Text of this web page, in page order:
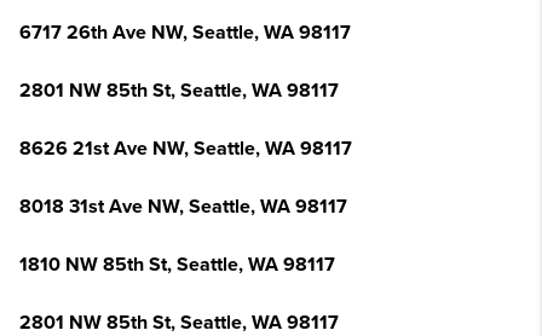
6717 26th Ave NW, Seattle, WA 98117
2801 NW 85th St, Seattle, WA 98117
8626 21st Ave NW, Seattle, WA 98117
8018 31st Ave NW, Seattle, WA 98117
1810 NW 85th St, Seattle, WA 98117
2801 NW 85th St, Seattle, WA 98117